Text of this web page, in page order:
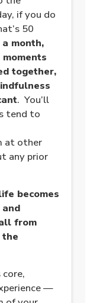
if you do
50
month,
together,
. You’ll
tend to
at other
any prior
becomes
from
the
—